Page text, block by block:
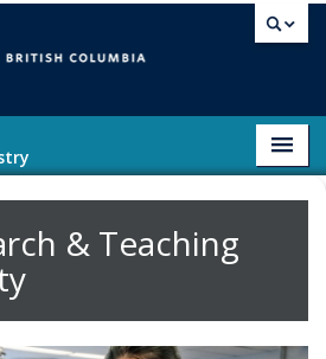
& Teaching